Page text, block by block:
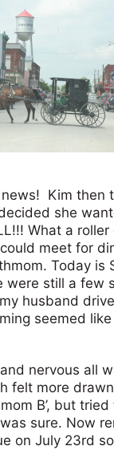
Kim then
she
What a
meet for
Today is
were still a few
husband
seemed
nervous all
felt more drawn
B’, but
sure. Now
on July 23rd